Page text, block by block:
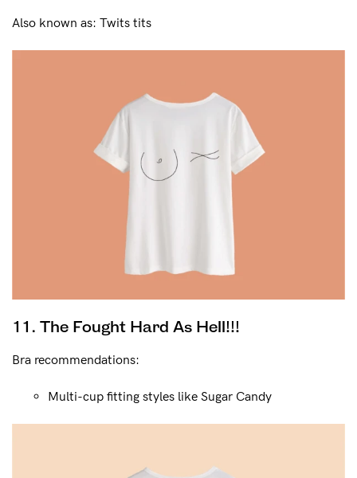
Also known as: Twits tits
11. The Fought Hard As Hell!!!
Bra recommendations:
Multi-cup fitting styles like Sugar Candy